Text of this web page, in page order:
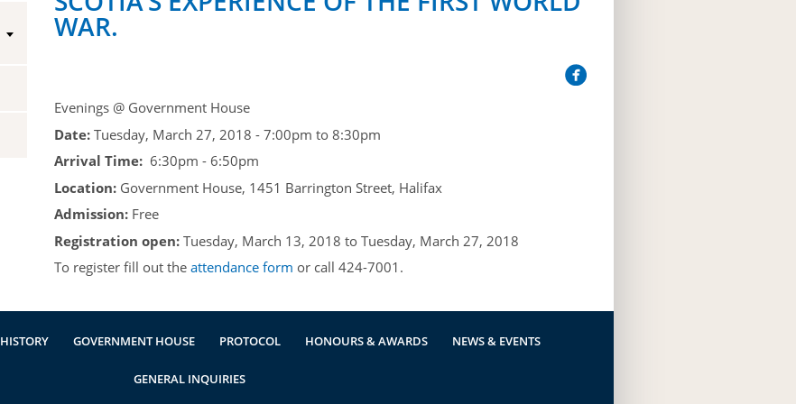
Vice-Regal Spouses
Flag Policy
Authentications
WAR.
Evenings @ Government House
Date: Tuesday, March 27, 2018 - 7:00pm to 8:30pm
Arrival Time: 6:30pm - 6:50pm
Location: Government House, 1451 Barrington Street, Halifax
Admission: Free
Registration open: Tuesday, March 13, 2018 to Tuesday, March 27, 2018
To register fill out the attendance form or call 424-7001.
HISTORY GOVERNMENT HOUSE PROTOCOL HONOURS & AWARDS NEWS & EVENTS
GENERAL INQUIRIES